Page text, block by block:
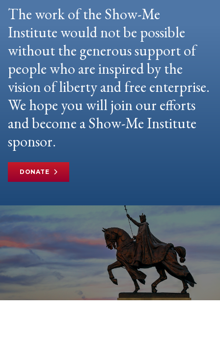
The work of the Show-Me
Institute would not be possible
without the generous support of
people who are inspired by the
vision of liberty and free enterprise.
We hope you will join our efforts
and become a Show-Me Institute
sponsor.
DONATE